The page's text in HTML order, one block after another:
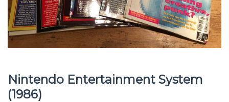
Nintendo Entertainment System
(1986)